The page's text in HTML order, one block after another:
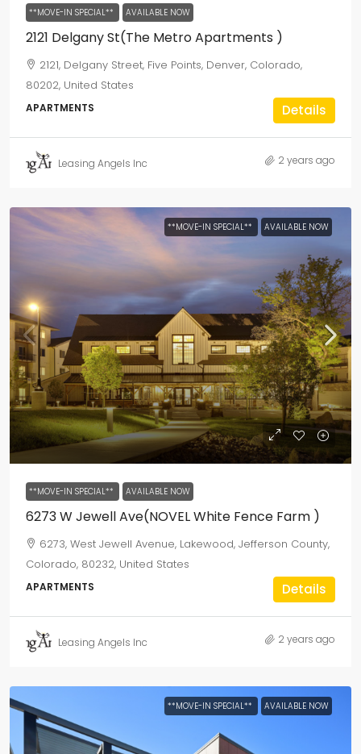
**MOVE-IN SPECIAL** AVAILABLE NOW
2121 Delgany St(The Metro Apartments )
2121, Delgany Street, Five Points, Denver, Colorado,
80202, United States
APARTMENTS Details
Leasing Angels Inc 2 years ago
**MOVE-IN SPECIAL** AVAILABLE NOW
**MOVE-IN SPECIAL** AVAILABLE NOW
6273 W Jewell Ave(NOVEL White Fence Farm )
6273, West Jewell Avenue, Lakewood, Jefferson County,
Colorado, 80232, United States
APARTMENTS Details
Leasing Angels Inc 2 years ago
**MOVE-IN SPECIAL** AVAILABLE NOW